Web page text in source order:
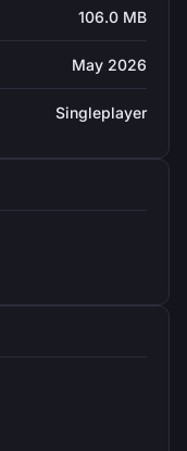
106.0 MB
May 2026
Singleplayer